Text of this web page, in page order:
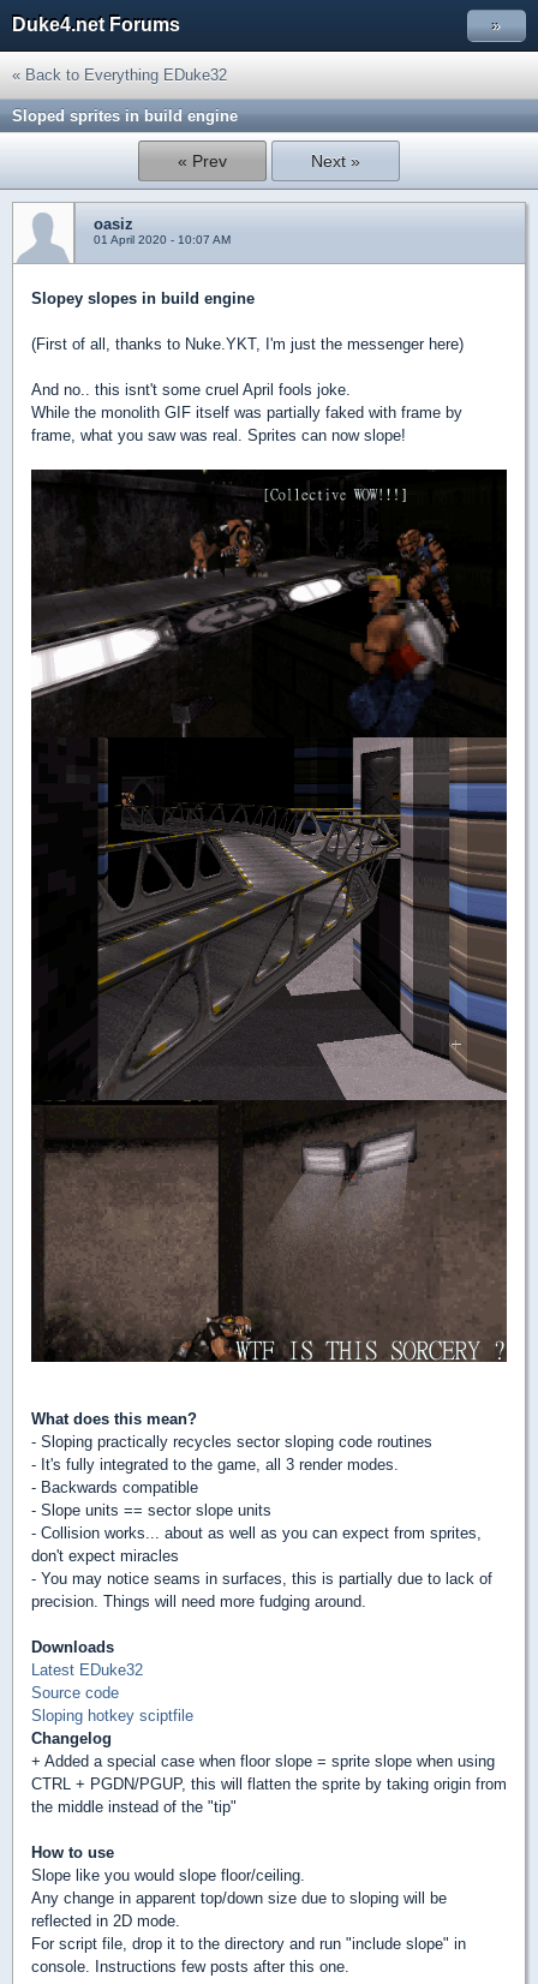
Duke4.net Forums »
« Back to Everything EDuke32
Sloped sprites in build engine
« Prev Next »
oasiz
01 April 2020 - 10:07 AM
Slopey slopes in build engine
(First of all, thanks to Nuke.YKT, I'm just the messenger here)
And no.. this isnt't some cruel April fools joke.
While the monolith GIF itself was partially faked with frame by
frame, what you saw was real. Sprites can now slope!
What does this mean?
- Sloping practically recycles sector sloping code routines
- It's fully integrated to the game, all 3 render modes.
- Backwards compatible
- Slope units == sector slope units
- Collision works... about as well as you can expect from sprites,
don't expect miracles
- You may notice seams in surfaces, this is partially due to lack of
precision. Things will need more fudging around.
Downloads
Latest EDuke32
Source code
Sloping hotkey sciptfile
Changelog
+ Added a special case when floor slope = sprite slope when using
CTRL + PGDN/PGUP, this will flatten the sprite by taking origin from
the middle instead of the "tip"
How to use
Slope like you would slope floor/ceiling.
Any change in apparent top/down size due to sloping will be
reflected in 2D mode.
For script file, drop it to the directory and run "include slope" in
console. Instructions few posts after this one.